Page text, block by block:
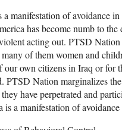
manifestation of avoidance
has become numb to
acting out. PTSD
of them women and
our own citizens in Iraq or for
PTSD Nation marginalizes
have perpetrated and
is a manifestation of